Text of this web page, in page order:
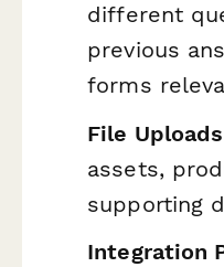
different
previous
forms
File Uploads
assets,
supporting
Integration